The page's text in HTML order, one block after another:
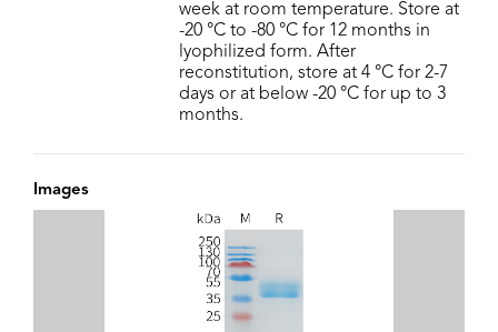
week at room temperature. Store at
-20 °C to -80 °C for 12 months in
lyophilized form. After
reconstitution, store at 4 °C for 2-7
days or at below -20 °C for up to 3
months.
Images